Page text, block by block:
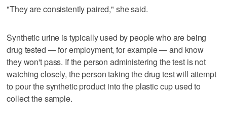
"They are consistently paired," she said.
Synthetic urine is typically used by people who are being
drug tested — for employment, for example — and know
they won't pass. If the person administering the test is not
watching closely, the person taking the drug test will attempt
to pour the synthetic product into the plastic cup used to
collect the sample.